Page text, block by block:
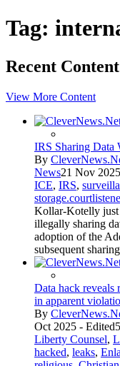
Tag:
Recent Content
View More Content
IRS Sharing Data
By
News21 Nov 2025
ICE, IRS,
Kollar-Kotelly just
illegally sharing
adoption of the
subsequent
Data hack
in apparent
By
Oct 2025 - Edited
Liberty Counsel,
hacked, leaks,